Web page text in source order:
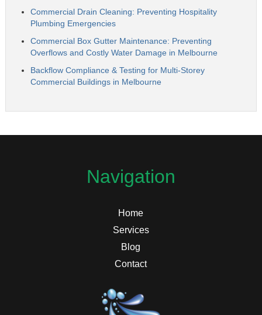
Commercial Drain Cleaning: Preventing Hospitality
Plumbing Emergencies
Commercial Box Gutter Maintenance: Preventing
Overflows and Costly Water Damage in Melbourne
Backflow Compliance & Testing for Multi-Storey
Commercial Buildings in Melbourne
Navigation
Home
Services
Blog
Contact